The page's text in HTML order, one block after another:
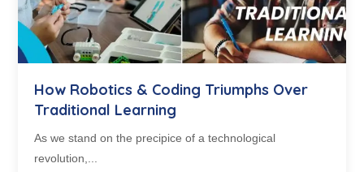
How Robotics & Coding Triumphs Over
Traditional Learning
As we stand on the precipice of a technological
revolution,...